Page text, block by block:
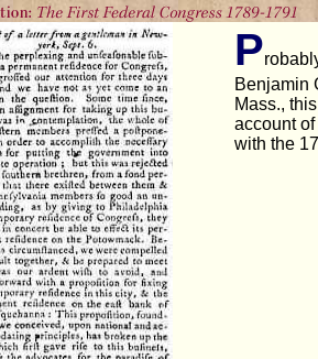
P
Benjamin
Mass.,
account
with the